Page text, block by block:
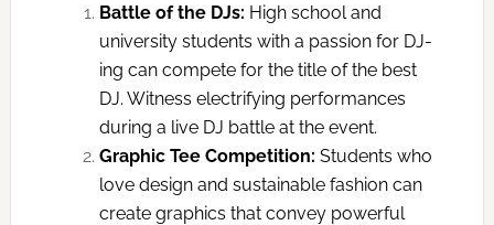
Battle of the DJs: High school and
university students with a passion for DJ-
ing can compete for the title of the best
DJ. Witness electrifying performances
during a live DJ battle at the event.
Graphic Tee Competition: Students who
love design and sustainable fashion can
create graphics that convey powerful